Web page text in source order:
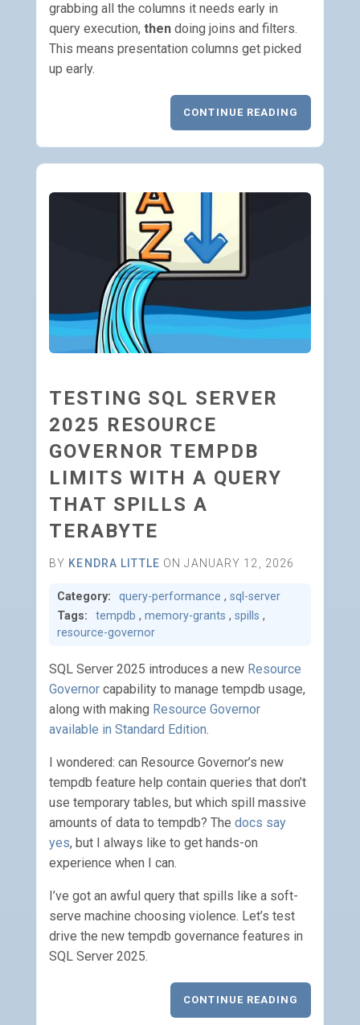
grabbing all the columns it needs early in
query execution, then doing joins and filters.
This means presentation columns get picked
up early.
CONTINUE READING
TESTING SQL SERVER
2025 RESOURCE
GOVERNOR TEMPDB
LIMITS WITH A QUERY
THAT SPILLS A
TERABYTE
BY KENDRA LITTLE ON JANUARY 12, 2026
Category: query-performance , sql-server
Tags:
tempdb , memory-grants , spills ,
resource-governor
SQL Server 2025 introduces a new Resource
Governor capability to manage tempdb usage,
along with making Resource Governor
available in Standard Edition.
I wondered: can Resource Governor’s new
tempdb feature help contain queries that don’t
use temporary tables, but which spill massive
amounts of data to tempdb? The docs say
yes, but I always like to get hands-on
experience when I can.
I’ve got an awful query that spills like a soft-
serve machine choosing violence. Let’s test
drive the new tempdb governance features in
SQL Server 2025.
CONTINUE READING